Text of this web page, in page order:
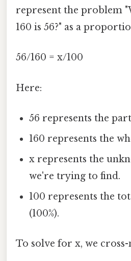
represent the problem
160 is 56?" as a
56/160 = x/100
Here:
56 represents the
160 represents the
x represents the
we're trying to find.
100 represents the
(100%).
To solve for x, we